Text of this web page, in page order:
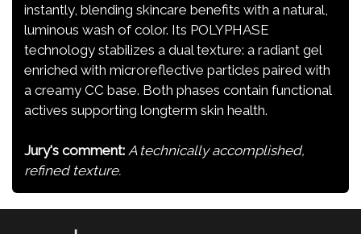
instantly, blending skincare benefits with a natural,
luminous wash of color. Its POLYPHASE
technology stabilizes a dual texture: a radiant gel
enriched with microreflective particles paired with
a creamy CC base. Both phases contain functional
actives supporting longterm skin health.
Jury's comment: A technically accomplished,
refined texture.